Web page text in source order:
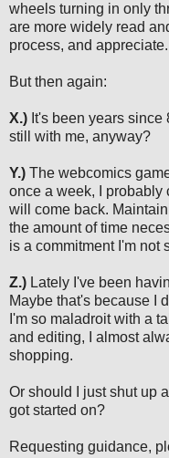
wheels turning in only
are more widely read
process, and appreciate.
But then again:
X.) It's been years
still with me, anyway?
Y.) The webcomics
once a week, I probably
will come back.
the amount of time
is a commitment I'm not
Z.) Lately I've been
Maybe that's because I
I'm so maladroit with a
and editing, I almost
shopping.
Or should I just shut up
got started on?
Requesting guidance,